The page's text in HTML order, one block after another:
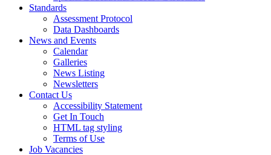
Standards
Assessment Protocol
Data Dashboards
News and Events
Calendar
Galleries
News Listing
Newsletters
Contact Us
Accessibility Statement
Get In Touch
HTML tag styling
Terms of Use
Job Vacancies